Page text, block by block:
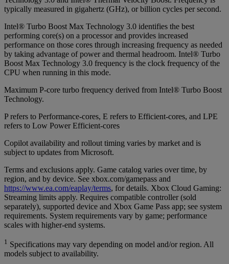
typically measured in gigahertz (GHz), or billion cycles per second.
Intel® Turbo Boost Max Technology 3.0 identifies the best
performing core(s) on a processor and provides increased
performance on those cores through increasing frequency as needed
by taking advantage of power and thermal headroom. Intel® Turbo
Boost Max Technology 3.0 frequency is the clock frequency of the
CPU when running in this mode.
Maximum P-core turbo frequency derived from Intel® Turbo Boost
Technology.
P refers to Performance-cores, E refers to Efficient-cores, and LPE
refers to Low Power Efficient-cores
Copilot availability and rollout timing varies by market and is
subject to updates from Microsoft.
Terms and exclusions apply. Game catalog varies over time, by
region, and by device. See xbox.com/gamepass and
https://www.ea.com/eaplay/terms, for details. Xbox Cloud Gaming:
Streaming limits apply. Requires compatible controller (sold
separately), supported device and Xbox Game Pass app; see system
requirements. System requirements vary by game; performance
scales with higher-end systems.
1 Specifications may vary depending on model and/or region. All
models subject to availability.